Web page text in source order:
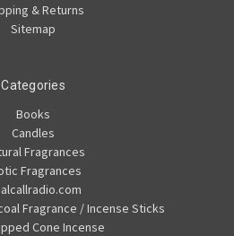
& Returns
Sitemap
Categories
Books
Candles
Fragrances
Fragrances
Fragrance / Incense Sticks
Cone Incense